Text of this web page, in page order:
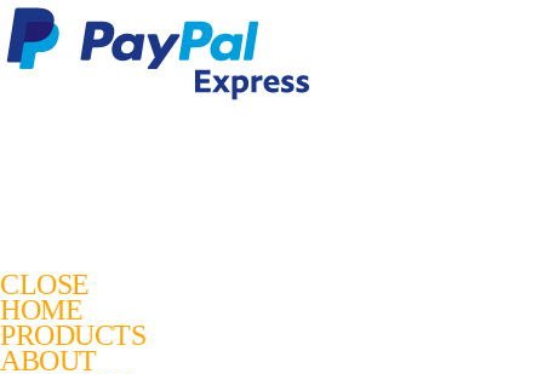
CLOSE
HOME
PRODUCTS
ABOUT